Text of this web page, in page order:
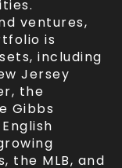
ventures,
is
including
Jersey
the
Gibbs
the MLB, and